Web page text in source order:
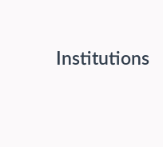
Institutions